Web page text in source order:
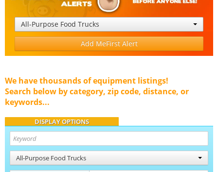
All-Purpose Food Trucks
Add MeFirst Alert
We have thousands of equipment listings!
Search below by category, zip code, distance, or
keywords...
DISPLAY OPTIONS
All-Purpose Food Trucks